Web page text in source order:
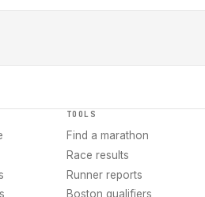
TOOLS
Find a marathon
Race results
Runner reports
Boston qualifiers